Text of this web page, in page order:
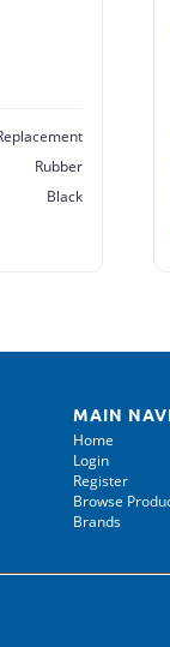
Rubber
Black
MAIN
Home
Login
Register
Browse
Brands